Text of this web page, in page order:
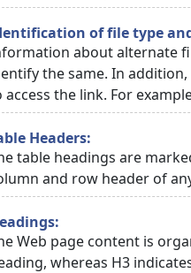
of file type
about alternate
the same. In
access the link. For
Headers:
table headings are
and row header of
Web page content is
whereas H3